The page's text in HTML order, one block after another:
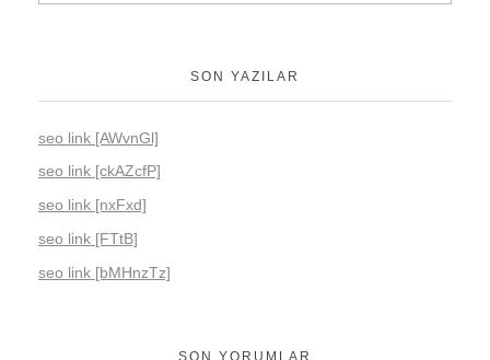
SON YAZILAR
seo link [AWvnGl]
seo link [ckAZcfP]
seo link [nxFxd]
seo link [FTtB]
seo link [bMHnzTz]
SON YORUMLAR